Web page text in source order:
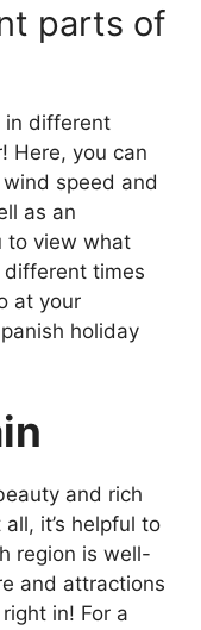
parts of
in different
Here, you can
speed and
as an
to view what
times
at your
holiday
and rich
it’s helpful to
region is well-
and attractions
in! For a